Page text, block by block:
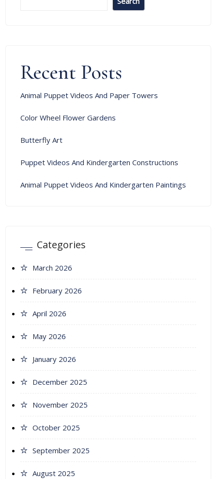
Recent Posts
Animal Puppet Videos And Paper Towers
Color Wheel Flower Gardens
Butterfly Art
Puppet Videos And Kindergarten Constructions
Animal Puppet Videos And Kindergarten Paintings
Categories
March 2026
February 2026
April 2026
May 2026
January 2026
December 2025
November 2025
October 2025
September 2025
August 2025